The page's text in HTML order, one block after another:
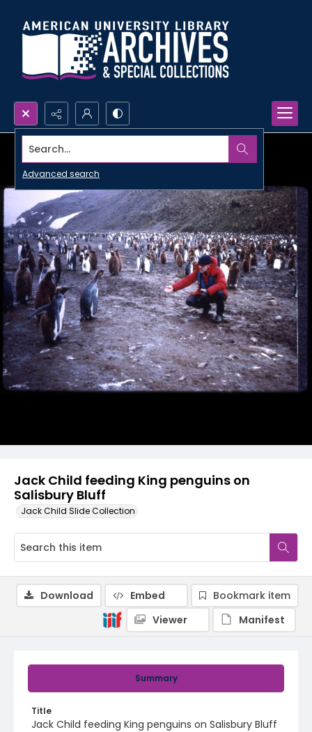
Search...
Advanced search
Jack Child feeding King penguins on
Salisbury Bluff
Jack Child Slide Collection
Summary
Title
Jack Child feeding King penguins on Salisbury Bluff
Download Embed
Bookmark item
Viewer
Manifest